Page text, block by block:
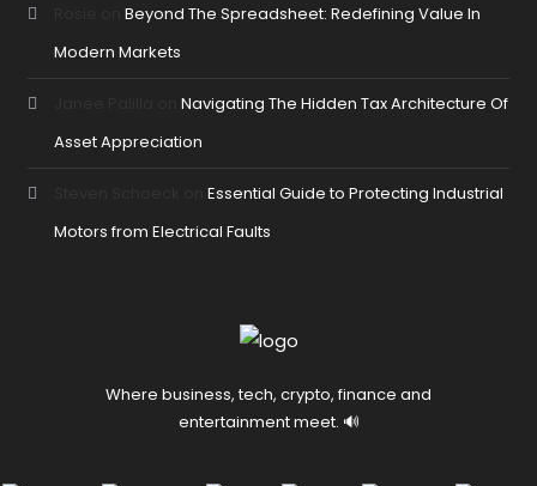
onBeyond The Spreadsheet: Redefining Value In
Modern Markets
onNavigating The Hidden Tax Architecture Of
Asset Appreciation
onEssential Guide to Protecting Industrial
Motors from Electrical Faults
Where business, tech, crypto, finance and
entertainment meet. 🔊